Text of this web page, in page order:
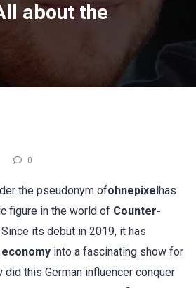
about the
0
the pseudonym ofohnepixelhas
figure in the world of Counter-
Since its debut in 2019, it has
into a fascinating show for
this German influencer conquer